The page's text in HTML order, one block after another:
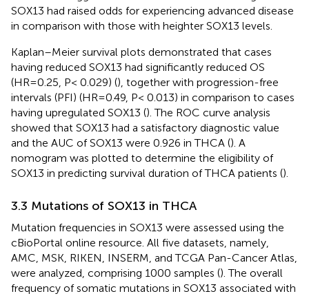
SOX13 had raised odds for experiencing advanced disease
in comparison with those with heighter SOX13 levels.
Kaplan–Meier survival plots demonstrated that cases
having reduced SOX13 had significantly reduced OS
(HR=0.25, P< 0.029) (), together with progression-free
intervals (PFI) (HR=0.49, P< 0.013) in comparison to cases
having upregulated SOX13 (). The ROC curve analysis
showed that SOX13 had a satisfactory diagnostic value
and the AUC of SOX13 were 0.926 in THCA (). A
nomogram was plotted to determine the eligibility of
SOX13 in predicting survival duration of THCA patients ().
3.3 Mutations of SOX13 in THCA
Mutation frequencies in SOX13 were assessed using the
cBioPortal online resource. All five datasets, namely,
AMC, MSK, RIKEN, INSERM, and TCGA Pan-Cancer Atlas,
were analyzed, comprising 1000 samples (). The overall
frequency of somatic mutations in SOX13 associated with